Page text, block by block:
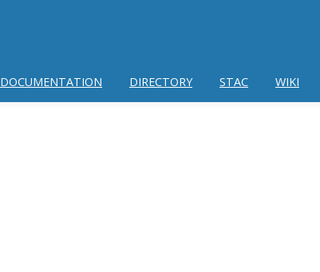
DOCUMENTATION DIRECTORY STAC WIKI